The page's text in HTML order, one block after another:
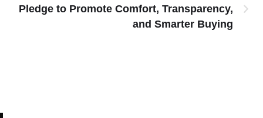
Pledge to Promote Comfort, Transparency,
and Smarter Buying